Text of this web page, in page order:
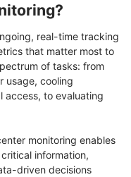
real-time tracking
that matter most to
of tasks: from
usage, cooling
access, to evaluating
monitoring enables
information,
driven decisions